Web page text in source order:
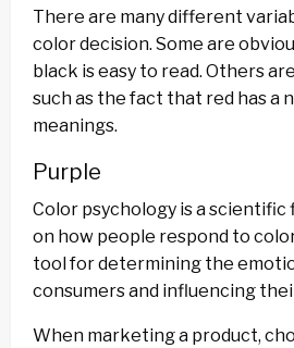
There are many different
color decision. Some are
black is easy to read. Others
such as the fact that red has a
meanings.
Purple
Color psychology is a
on how people respond to
tool for determining the
consumers and influencing
When marketing a product,